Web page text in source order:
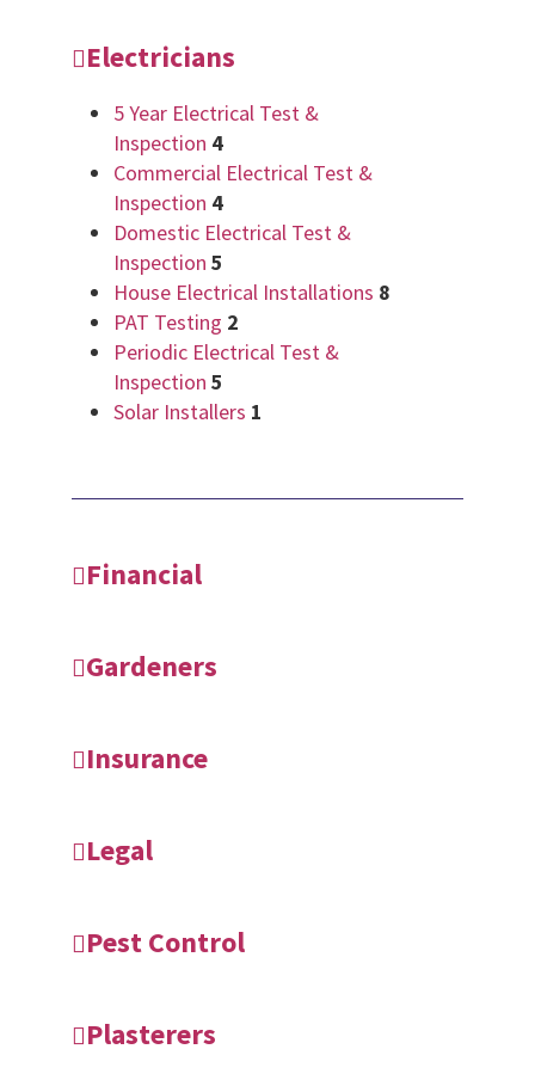
Electricians
5 Year Electrical Test &
Inspection 4
Commercial Electrical Test &
Inspection 4
Domestic Electrical Test &
Inspection 5
House Electrical Installations 8
PAT Testing 2
Periodic Electrical Test &
Inspection 5
Solar Installers 1
Financial
Gardeners
Insurance
Legal
Pest Control
Plasterers